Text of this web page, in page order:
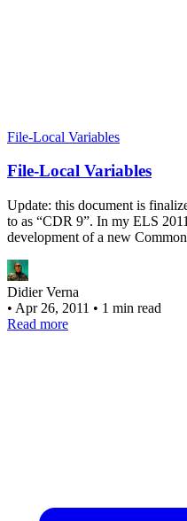
File-Local Variables
File-Local Variables
Update: this document is
to as “CDR 9”. In my ELS
development of a new
Didier Verna
• Apr 26, 2011 • 1 min read
Read more